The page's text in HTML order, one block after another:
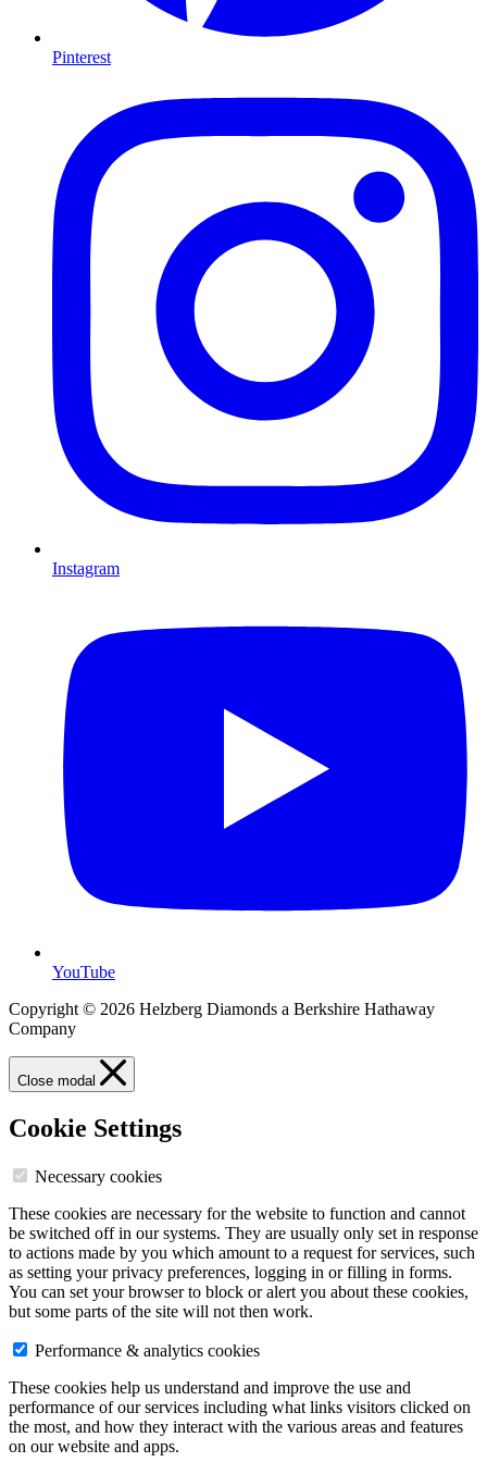
Pinterest
Instagram
YouTube
Copyright © 2026 Helzberg Diamonds a Berkshire Hathaway
Company
Close modal
Cookie Settings
Necessary cookies
These cookies are necessary for the website to function and cannot
be switched off in our systems. They are usually only set in response
to actions made by you which amount to a request for services, such
as setting your privacy preferences, logging in or filling in forms.
You can set your browser to block or alert you about these cookies,
but some parts of the site will not then work.
Performance & analytics cookies
These cookies help us understand and improve the use and
performance of our services including what links visitors clicked on
the most, and how they interact with the various areas and features
on our website and apps.